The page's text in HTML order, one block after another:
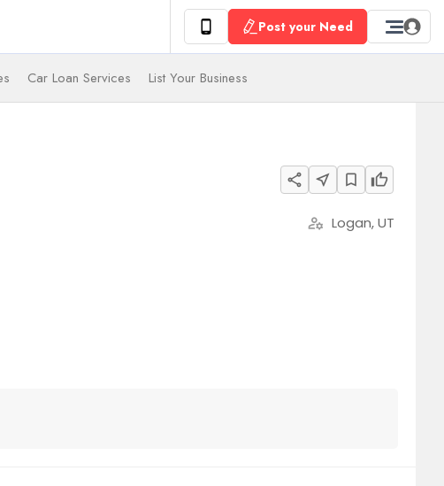
Post your Need
Car Loan Services List Your Business
share near_me bookmark_border thumb_up
manage_accounts Logan, UT